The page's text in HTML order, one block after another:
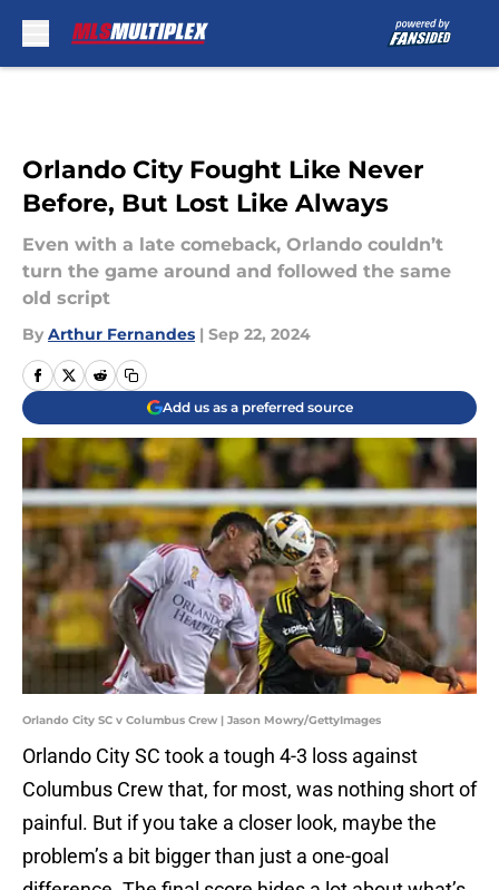
Orlando City Fought Like Never
Before, But Lost Like Always
Even with a late comeback, Orlando couldn’t
turn the game around and followed the same
old script
By Arthur Fernandes | Sep 22, 2024
Add us as a preferred source
Orlando City SC v Columbus Crew | Jason Mowry/GettyImages
Orlando City SC took a tough 4-3 loss against
Columbus Crew that, for most, was nothing short of
painful. But if you take a closer look, maybe the
problem’s a bit bigger than just a one-goal